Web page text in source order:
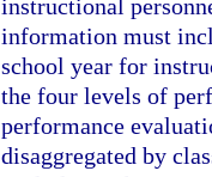
instructional
information must
school year for
the four levels of
performance
disaggregated by